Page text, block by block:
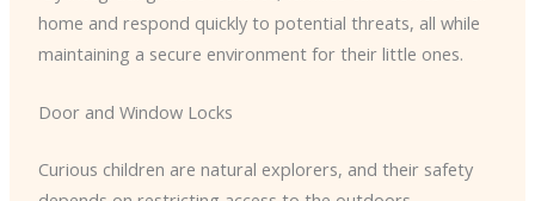
home and respond quickly to potential threats, all while
maintaining a secure environment for their little ones.
Door and Window Locks
Curious children are natural explorers, and their safety